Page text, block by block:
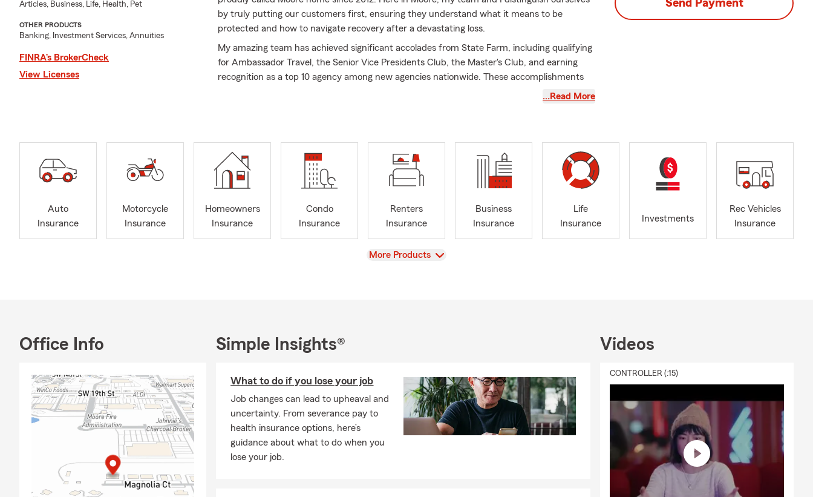
Articles, Business, Life, Health, Pet
OTHER PRODUCTS
Banking, Investment Services, Annuities
FINRA’s BrokerCheck
View Licenses
by truly putting our customers first, ensuring they understand what it means to be
protected and how to navigate recovery after a devastating loss.
My amazing team has achieved significant accolades from State Farm, including qualifying
for Ambassador Travel, the Senior Vice Presidents Club, the Master's Club, and earning
recognition as a top 10 agency among new agencies nationwide. These accomplishments
highlight our unwavering commitment and focus on serving you, our valued customers,
don't throw your life off track. Keep your space secure as you enjoy the warm summer
days.
…Read More
Send Payment
Auto
Insurance
Motorcycle
Insurance
Homeowners
Insurance
Condo
Insurance
Renters
Insurance
Business
Insurance
Life
Insurance
Investments
Rec Vehicles
Insurance
View
More Products
Office Info Simple Insights®
What to do if you lose your job
Job changes can lead to upheaval and
uncertainty. From severance pay to
health insurance options, here’s
guidance about what to do when you
lose your job.
Videos
CONTROLLER (:15)